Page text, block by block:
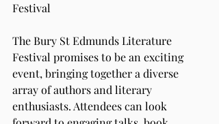
Festival
The Bury St Edmunds Literature
Festival promises to be an exciting
event, bringing together a diverse
array of authors and literary
enthusiasts. Attendees can look